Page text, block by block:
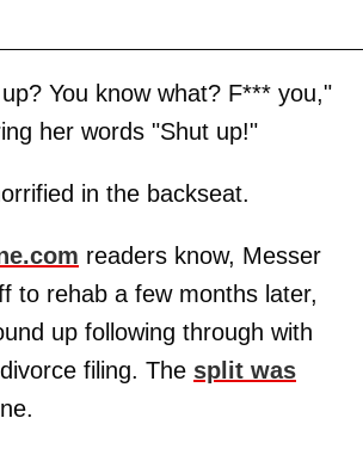
You know what? F*** you,"
her words "Shut up!"
in the backseat.
readers know, Messer
to rehab a few months later,
up following through with
filing. The split was